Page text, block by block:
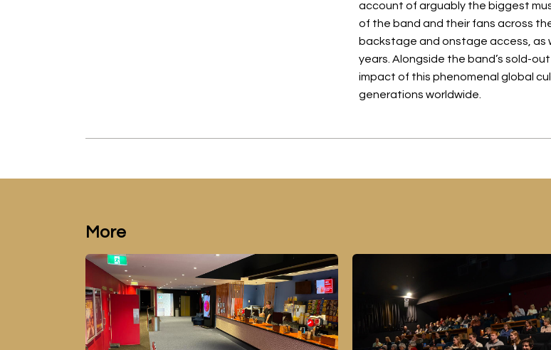
account of arguably the biggest
of the band and their fans across
backstage and onstage access, as
years. Alongside the band’s sold-
impact of this phenomenal global
generations worldwide.
More